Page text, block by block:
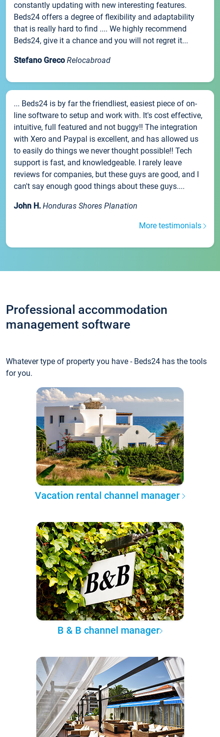
constantly updating with new interesting features.
Beds24 offers a degree of flexibility and adaptability
that is really hard to find .... We highly recommend
Beds24, give it a chance and you will not regret it...
Stefano Greco Relocabroad
... Beds24 is by far the friendliest, easiest piece of on-
line software to setup and work with. It's cost effective,
intuitive, full featured and not buggy!! The integration
with Xero and Paypal is excellent, and has allowed us
to easily do things we never thought possible!! Tech
support is fast, and knowledgeable. I rarely leave
reviews for companies, but these guys are good, and I
can't say enough good things about these guys....
John H. Honduras Shores Planation
More testimonials
Professional accommodation
management software
Whatever type of property you have - Beds24 has the tools
for you.
Vacation rental channel manager
B & B channel manager